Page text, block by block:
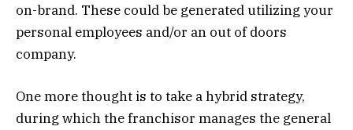
on-brand. These could be generated utilizing your
personal employees and/or an out of doors
company.
One more thought is to take a hybrid strategy,
during which the franchisor manages the general